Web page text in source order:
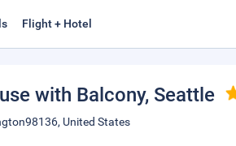
Flight + Hotel
with Balcony, Seattle
United States